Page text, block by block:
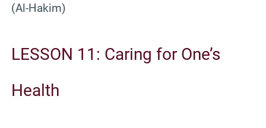
(Al-Hakim)
LESSON 11: Caring for One’s
Health